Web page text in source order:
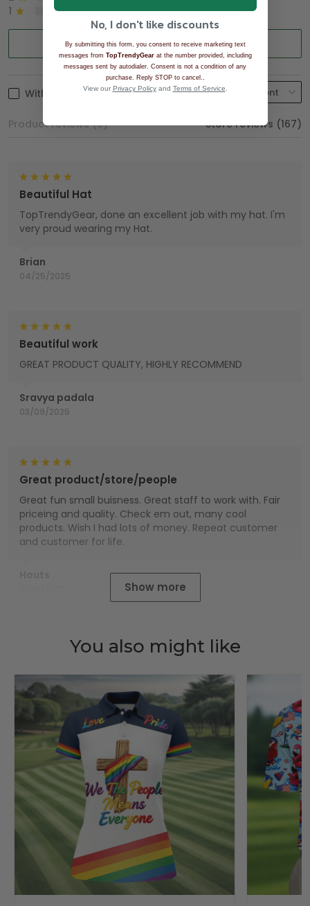
1
0%
Write a review
With photos
Product reviews (0) Store reviews (167)
Brian
04/25/2025
Beautiful Hat
TopTrendyGear, done an excellent job with my hat. I'm
very proud wearing my Hat.
Sravya padala
03/09/2025
Beautiful work
GREAT PRODUCT QUALITY, HIGHLY RECOMMEND
Great product/store/people
Great fun small buisness. Great staff to work with. Fair
priceing and quality. Check em out, many cool
products. Wish I had lots of money. Repeat customer
and customer for life.
Show more
You also might like
No, I don't like discounts
By submitting this form, you consent to receive marketing text
messages from TopTrendyGearat the number provided, including
messages sent by autodialer. Consent is not a condition of any
purchase. Reply STOP to cancel.
View our Privacy Policyand Terms of Service